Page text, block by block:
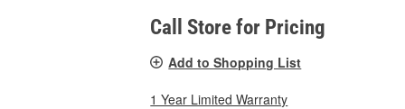
Call Store for Pricing
Add to Shopping List
1 Year Limited Warranty